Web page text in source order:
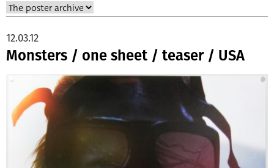
Monsters / one sheet / teaser / USA
12.03.12